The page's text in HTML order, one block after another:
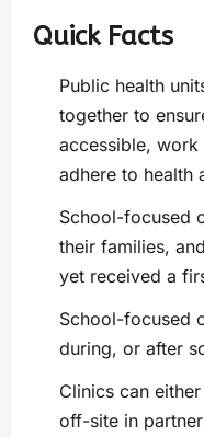
Quick Facts
Public health
together to
accessible,
adhere to health
School-focused
their families,
yet received a
School-focused
during, or after
Clinics can
off-site in